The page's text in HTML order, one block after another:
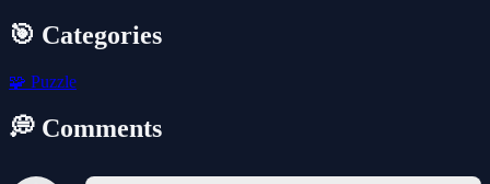
🎯 Categories
🧩 Puzzle
💭 Comments